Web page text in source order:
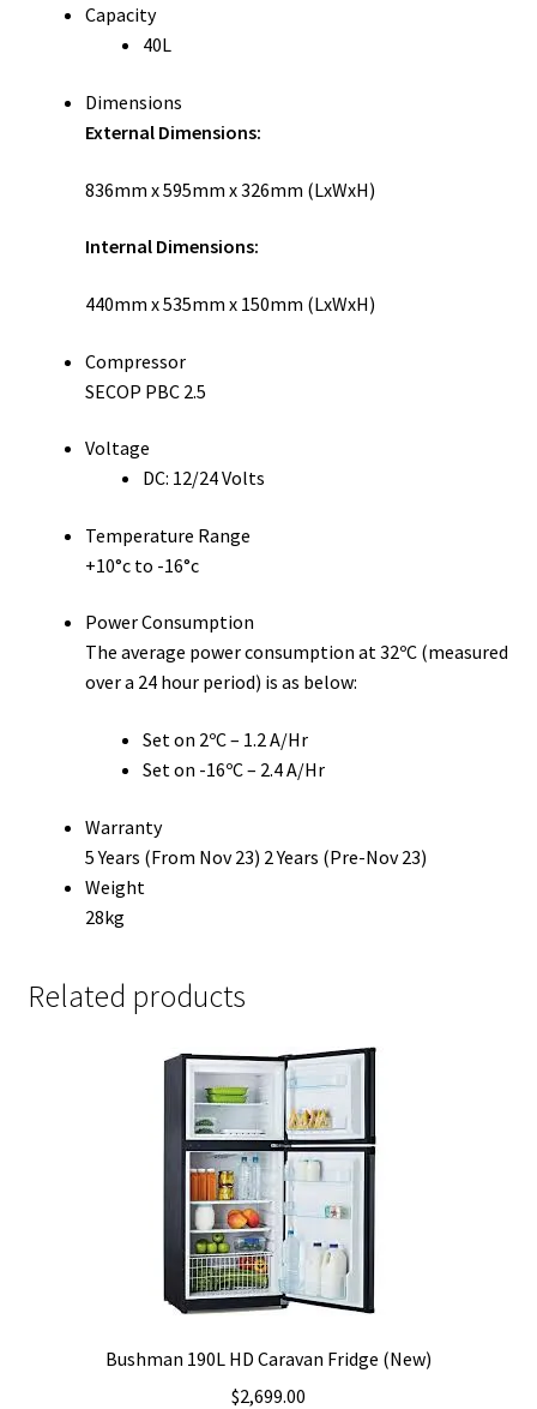
Capacity
40L
Dimensions
External Dimensions:
836mm x 595mm x 326mm (LxWxH)
Internal Dimensions:
440mm x 535mm x 150mm (LxWxH)
Compressor
SECOP PBC 2.5
Voltage
DC: 12/24 Volts
Temperature Range
+10°c to -16°c
Power Consumption
The average power consumption at 32ºC (measured
over a 24 hour period) is as below:
Set on 2ºC – 1.2 A/Hr
Set on -16ºC – 2.4 A/Hr
Warranty
5 Years (From Nov 23) 2 Years (Pre-Nov 23)
Weight
28kg
Related products
Bushman 190L HD Caravan Fridge (New)
$2,699.00